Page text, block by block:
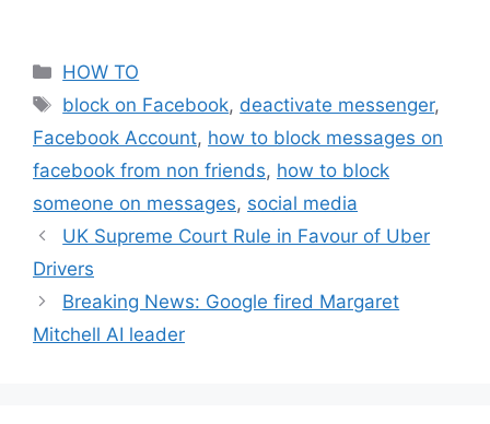
Categories
HOW TO
Tags
block on Facebook, deactivate messenger,
Facebook Account, how to block messages on
facebook from non friends, how to block
someone on messages, social media
UK Supreme Court Rule in Favour of Uber
Drivers
Breaking News: Google fired Margaret
Mitchell AI leader